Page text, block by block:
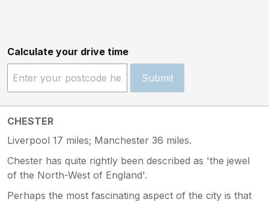
Calculate your drive time
Submit
CHESTER
Liverpool 17 miles; Manchester 36 miles.
Chester has quite rightly been described as 'the jewel
of the North-West of England'.
Perhaps the most fascinating aspect of the city is that